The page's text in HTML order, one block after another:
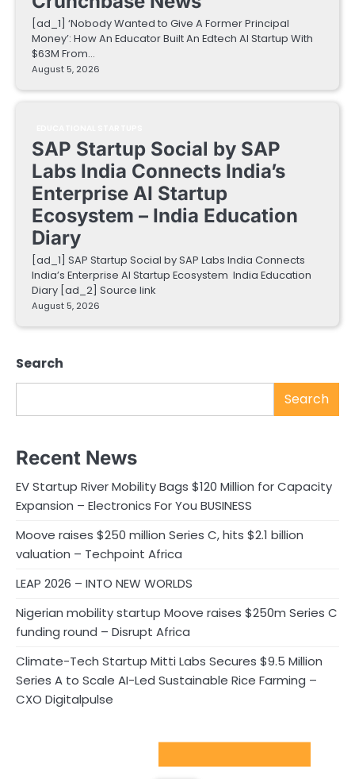
[ad_1] ‘Nobody Wanted to Give A Former Principal
Money’: How An Educator Built An Edtech AI Startup With
$63M From…
August 5, 2026
SAP Startup Social by SAP
Labs India Connects India’s
Enterprise AI Startup
Ecosystem – India Education
Diary
[ad_1] SAP Startup Social by SAP Labs India Connects
India’s Enterprise AI Startup Ecosystem India Education
Diary [ad_2] Source link
August 5, 2026
Search
Search
Recent News
EV Startup River Mobility Bags $120 Million for Capacity
Expansion – Electronics For You BUSINESS
Moove raises $250 million Series C, hits $2.1 billion
valuation – Techpoint Africa
LEAP 2026 – INTO NEW WORLDS
Nigerian mobility startup Moove raises $250m Series C
funding round – Disrupt Africa
Climate-Tech Startup Mitti Labs Secures $9.5 Million
Series A to Scale AI-Led Sustainable Rice Farming –
CXO Digitalpulse